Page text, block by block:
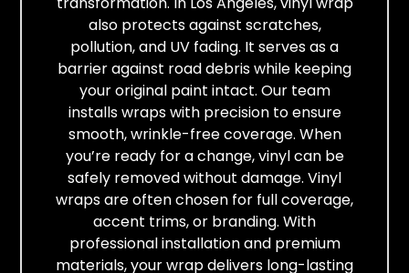
also protects against scratches,
pollution, and UV fading. It serves as a
barrier against road debris while keeping
your original paint intact. Our team
installs wraps with precision to ensure
smooth, wrinkle-free coverage. When
you’re ready for a change, vinyl can be
safely removed without damage. Vinyl
wraps are often chosen for full coverage,
accent trims, or branding. With
professional installation and premium
materials, your wrap delivers long-lasting